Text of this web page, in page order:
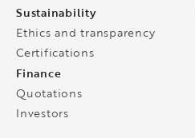
Sustainability
Ethics and transparency
Certifications
Finance
Quotations
Investors